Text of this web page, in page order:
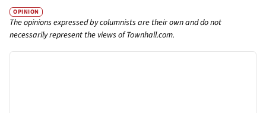
OPINION
The opinions expressed by columnists are their own and do not
necessarily represent the views of Townhall.com.